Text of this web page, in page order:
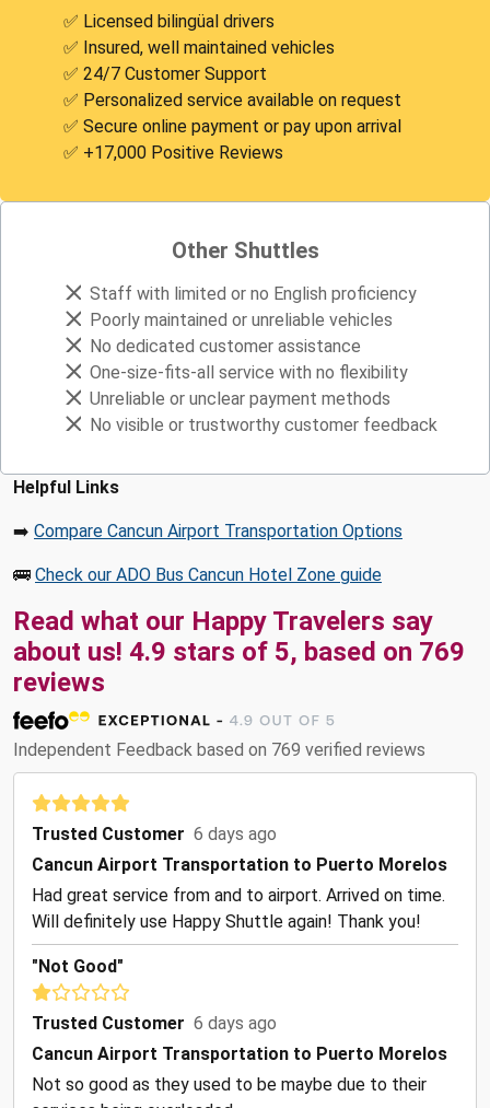
✅ Licensed bilingüal drivers
✅ Insured, well maintained vehicles
✅ 24/7 Customer Support
✅ Personalized service available on request
✅ Secure online payment or pay upon arrival
✅ +17,000 Positive Reviews
Other Shuttles
Staff with limited or no English proficiency
Poorly maintained or unreliable vehicles
No dedicated customer assistance
One-size-fits-all service with no flexibility
Unreliable or unclear payment methods
No visible or trustworthy customer feedback
Helpful Links
➡️ Compare Cancun Airport Transportation Options
🚌 Check our ADO Bus Cancun Hotel Zone guide
Read what our Happy Travelers say
about us! 4.9 stars of 5, based on 769
reviews
Independent Feedback based on 769 verified reviews
Trusted Customer 6 days ago
Cancun Airport Transportation to Puerto Morelos
Had great service from and to airport. Arrived on time.
Will definitely use Happy Shuttle again! Thank you!
"Not Good"
Trusted Customer 6 days ago
Cancun Airport Transportation to Puerto Morelos
Not so good as they used to be maybe due to their